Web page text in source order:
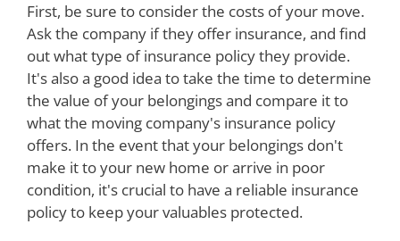
First, be sure to consider the costs of your move.
Ask the company if they offer insurance, and find
out what type of insurance policy they provide.
It's also a good idea to take the time to determine
the value of your belongings and compare it to
what the moving company's insurance policy
offers. In the event that your belongings don't
make it to your new home or arrive in poor
condition, it's crucial to have a reliable insurance
policy to keep your valuables protected.